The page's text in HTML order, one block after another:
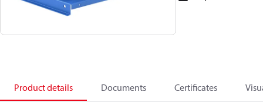
Product details Documents Certificates